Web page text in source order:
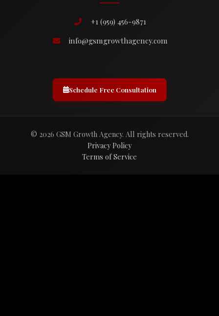
+1 (959) 456-9871
info@gsmgrowthagency.com
Schedule Free Consultation
© 2026 GSM Growth Agency. All rights reserved.
Privacy Policy
Terms of Service